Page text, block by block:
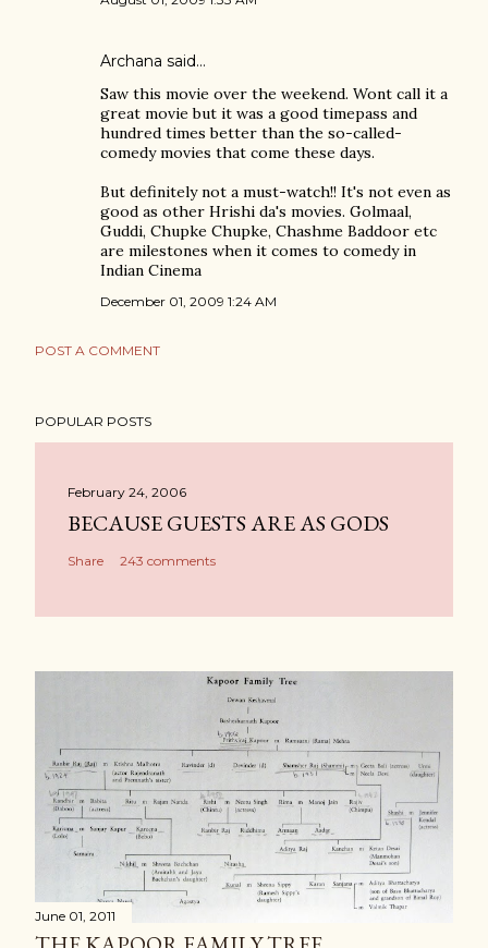
Archana said…
Saw this movie over the weekend. Wont call it a
great movie but it was a good timepass and
hundred times better than the so-called-
comedy movies that come these days.
But definitely not a must-watch!! It's not even as
good as other Hrishi da's movies. Golmaal,
Guddi, Chupke Chupke, Chashme Baddoor etc
are milestones when it comes to comedy in
Indian Cinema
December 01, 2009 1:24 AM
POST A COMMENT
POPULAR POSTS
February 24, 2006
BECAUSE GUESTS ARE AS GODS
Share 243 comments
June 01, 2011